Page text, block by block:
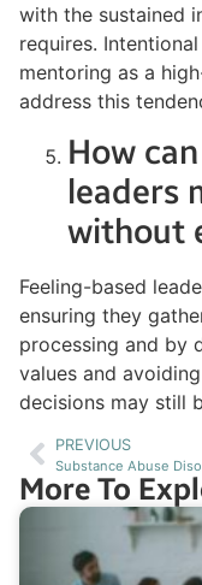
with the sustained
requires.
mentoring as a
address this
How
leaders
without
Feeling-based
ensuring they
processing and by
values and
decisions may still
PREVIOUS
More To